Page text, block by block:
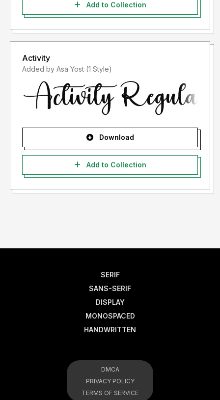
Add to Collection
Activity
Added by Asa Yost (1 Style)
Download
Add to Collection
SERIF
SANS-SERIF
DISPLAY
MONOSPACED
HANDWRITTEN
DMCA
PRIVACY POLICY
TERMS OF SERVICE